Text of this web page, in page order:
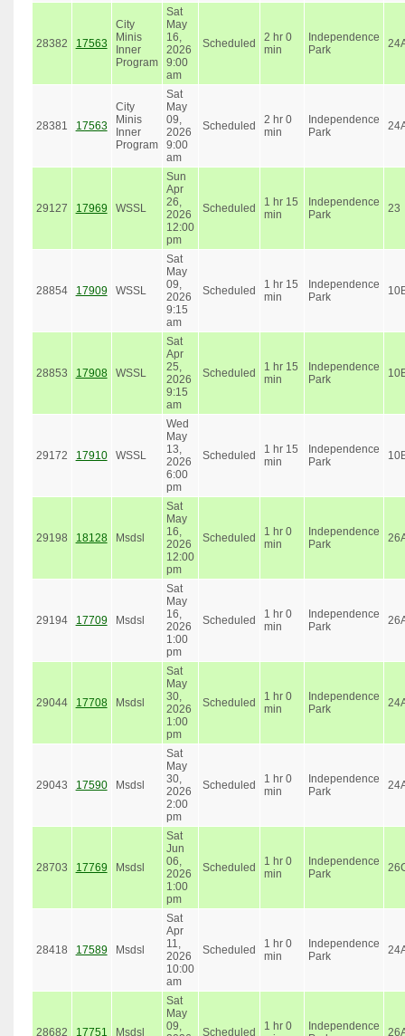
28382 17563
City
Minis
Inner
Program
Sat
May
16,
2026
9:00
am
Scheduled
2 hr 0
min
Independence
Park
28381 17563
City
Minis
Inner
Program
Sat
May
09,
2026
9:00
am
Scheduled
2 hr 0
min
Independence
Park
29127 17969 WSSL
Sun
Apr
26,
2026
12:00
pm
Scheduled
1 hr 15
min
Independence
Park
23
28854 17909 WSSL
Sat
May
09,
2026
9:15
am
Scheduled
1 hr 15
min
Independence
Park
28853 17908 WSSL
Sat
Apr
25,
2026
9:15
am
Scheduled
1 hr 15
min
Independence
Park
29172 17910 WSSL
Wed
May
13,
2026
6:00
pm
Scheduled
1 hr 15
min
Independence
Park
29198 18128 Msdsl
Sat
May
16,
2026
12:00
pm
Scheduled
1 hr 0
min
Independence
Park
29194 17709 Msdsl
Sat
May
16,
2026
1:00
pm
Scheduled
1 hr 0
min
Independence
Park
29044 17708 Msdsl
Sat
May
30,
2026
1:00
pm
Scheduled
1 hr 0
min
Independence
Park
29043 17590 Msdsl
Sat
May
30,
2026
2:00
pm
Scheduled
1 hr 0
min
Independence
Park
28703 17769 Msdsl
Sat
Jun
06,
2026
1:00
pm
Scheduled
1 hr 0
min
Independence
Park
28418 17589 Msdsl
Sat
Apr
11,
2026
10:00
am
Scheduled
1 hr 0
min
Independence
Park
28682 17751 Msdsl
Sat
May
09,
Scheduled
1 hr 0
Independence